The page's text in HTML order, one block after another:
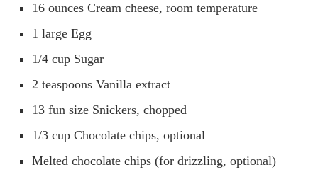
16 ounces Cream cheese, room temperature
1 large Egg
1/4 cup Sugar
2 teaspoons Vanilla extract
13 fun size Snickers, chopped
1/3 cup Chocolate chips, optional
Melted chocolate chips (for drizzling, optional)